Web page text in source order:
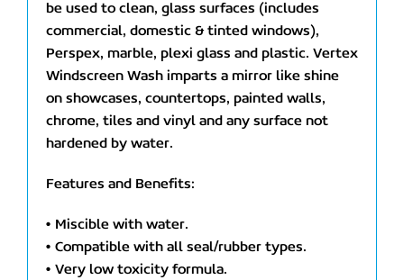
be used to clean, glass surfaces (includes
commercial, domestic & tinted windows),
Perspex, marble, plexi glass and plastic. Vertex
Windscreen Wash imparts a mirror like shine
on showcases, countertops, painted walls,
chrome, tiles and vinyl and any surface not
hardened by water.
Features and Benefits:
• Miscible with water.
• Compatible with all seal/rubber types.
• Very low toxicity formula.